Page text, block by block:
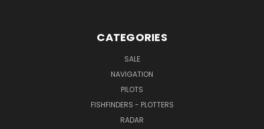
CATEGORIES
SALE
NAVIGATION
PILOTS
FISHFINDERS - PLOTTERS
RADAR